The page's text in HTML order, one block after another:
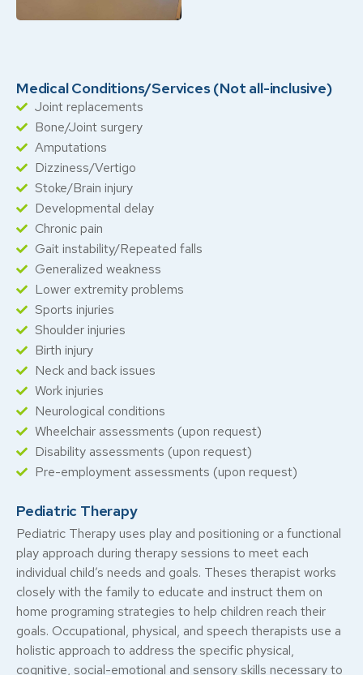
Medical Conditions/Services (Not all-inclusive)
Joint replacements
Bone/Joint surgery
Amputations
Dizziness/Vertigo
Stoke/Brain injury
Developmental delay
Chronic pain
Gait instability/Repeated falls
Generalized weakness
Lower extremity problems
Sports injuries
Shoulder injuries
Birth injury
Neck and back issues
Work injuries
Neurological conditions
Wheelchair assessments (upon request)
Disability assessments (upon request)
Pre-employment assessments (upon request)
Pediatric Therapy
Pediatric Therapy uses play and positioning or a functional
play approach during therapy sessions to meet each
individual child’s needs and goals. Theses therapist works
closely with the family to educate and instruct them on
home programing strategies to help children reach their
goals. Occupational, physical, and speech therapists use a
holistic approach to address the specific physical,
cognitive, social-emotional and sensory skills necessary to